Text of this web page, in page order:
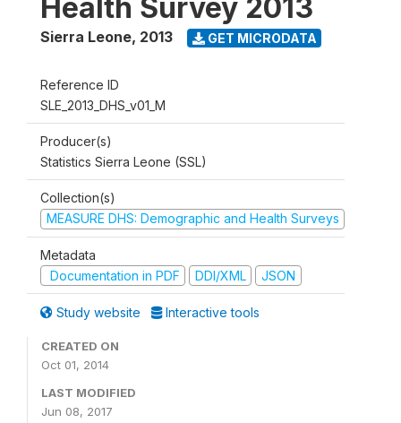
Health Survey 2013
Sierra Leone, 2013 GET MICRODATA
Reference ID
SLE_2013_DHS_v01_M
Producer(s)
Statistics Sierra Leone (SSL)
Collection(s)
MEASURE DHS: Demographic and Health Surveys
Metadata
Documentation in PDF
DDI/XML JSON
Study website Interactive tools
CREATED ON
Oct 01, 2014
LAST MODIFIED
Jun 08, 2017